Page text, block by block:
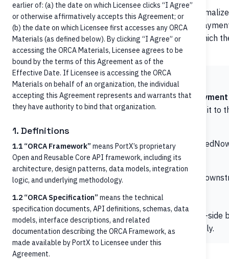
ORCA exposes /credit-transfers as a single
pain.001 semantics. The orchestrator submits a
the target Core or downstream Payment Manager, which
settlement, network messaging).
ORCA initiation boundary
The ORCA /credit-transfers endpoint is a
instruction, validates basic structure, and forwards it to
Send messages on the RTP network or to the
Perform clearing or settlement
Manage the lifecycle states beyond what the
Hold funds in any form (ORCA is stateless)
Use this page for what to send to ORCA. For rails-side
documentation or the network specifications directly.
earlier of: (a) the date on which Licensee clicks “I Agree”
or otherwise affirmatively accepts this Agreement; or
(b) the date on which Licensee first accesses any ORCA
Materials (as defined below). By clicking “I Agree” or
accessing the ORCA Materials, Licensee agrees to be
bound by the terms of this Agreement as of the
Effective Date. If Licensee is accessing the ORCA
Materials on behalf of an organization, the individual
accepting this Agreement represents and warrants that
they have authority to bind that organization.
1. Definitions
1.1 “ORCA Framework” means PortX’s proprietary
Open and Reusable Core API framework, including its
architecture, design patterns, data models, integration
logic, and underlying methodology.
1.2 “ORCA Specification” means the technical
specification documents, API definitions, schemas, data
models, interface descriptions, and related
documentation describing the ORCA Framework, as
made available by PortX to Licensee under this
Agreement.